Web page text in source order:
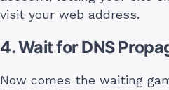
visit your web address.
4. Wait for DNS
Now comes the waiting